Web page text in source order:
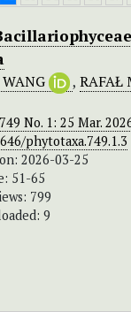
, RAFAŁ
No. 1: 25 Mar.
phytotaxa.749.1.3
2026-03-25
51-65
799
9